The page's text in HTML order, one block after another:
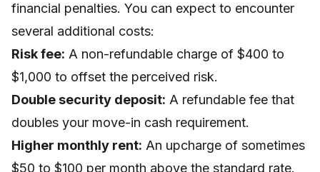
financial penalties. You can expect to encounter
several additional costs:
Risk fee: A non-refundable charge of $400 to
$1,000 to offset the perceived risk.
Double security deposit: A refundable fee that
doubles your move-in cash requirement.
Higher monthly rent: An upcharge of sometimes
$50 to $100 per month above the standard rate.